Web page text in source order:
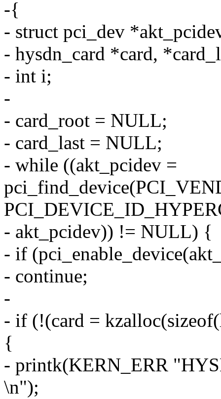
-{
- struct pci_dev
- hysdn_card *card,
- int i;
-
- card_root = NULL;
- card_last = NULL;
- while ((akt_pcidev =
- akt_pcidev)) != NULL) {
- if
- continue;
-
- if (!(card =
{
- printk(KERN_ERR
\n");